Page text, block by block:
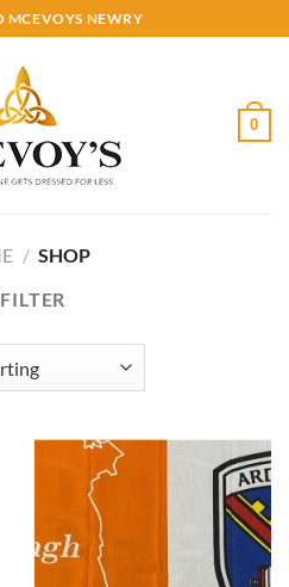
MCEVOYS NEWRY
0
/ SHOP
FILTER